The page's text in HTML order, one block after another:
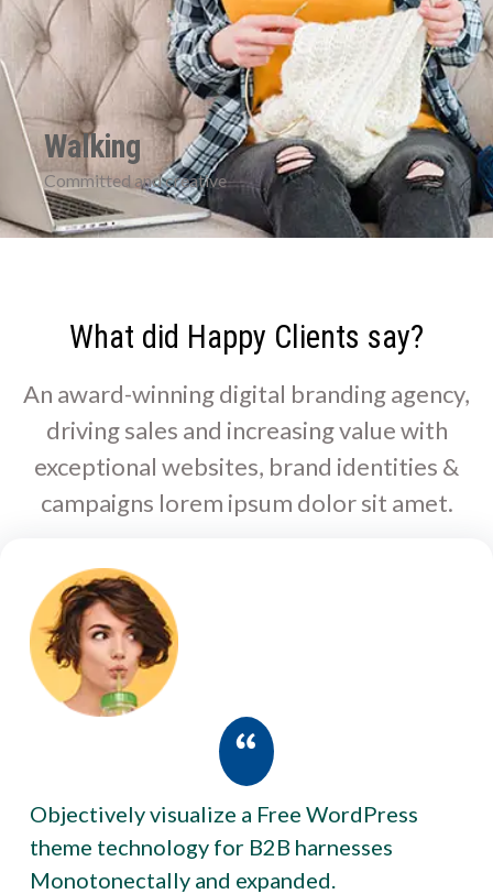
Walking
Committed and creative
What did Happy Clients say?
An award-winning digital branding agency,
driving sales and increasing value with
exceptional websites, brand identities &
campaigns lorem ipsum dolor sit amet.
Objectively visualize a Free WordPress
theme technology for B2B harnesses
Monotonectally and expanded.